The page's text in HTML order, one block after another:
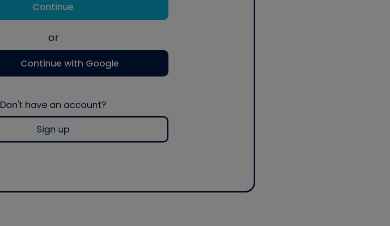
Continue
or
Continue with Google
Don't have an account?
Sign up